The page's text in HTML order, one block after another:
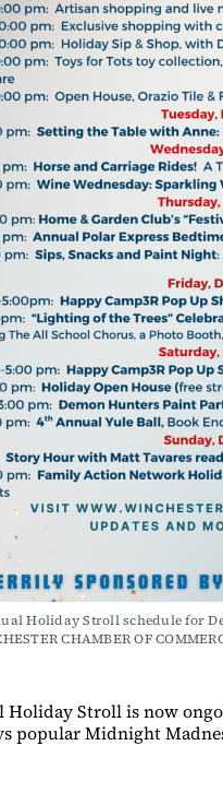
Holiday Stroll schedule for
CHAMBER OF
Holiday Stroll is now
popular Midnight